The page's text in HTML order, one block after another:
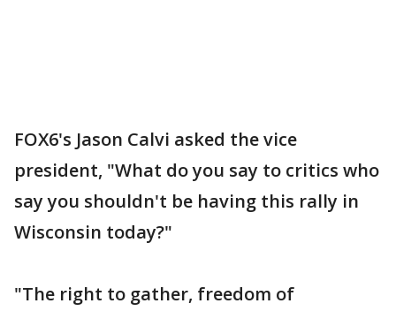
FOX6's Jason Calvi asked the vice
president, "What do you say to critics who
say you shouldn't be having this rally in
Wisconsin today?"
"The right to gather, freedom of